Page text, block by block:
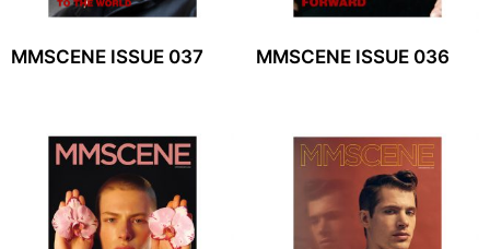
MMSCENE ISSUE 037 MMSCENE ISSUE 036